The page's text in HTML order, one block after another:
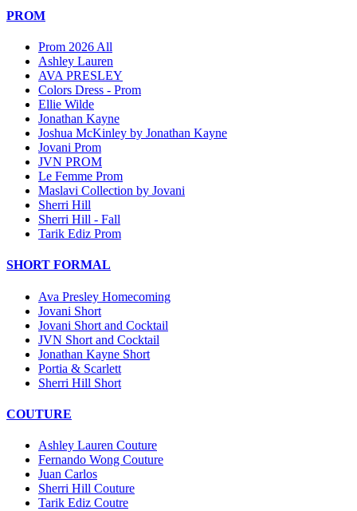
PROM
Prom 2026 All
Ashley Lauren
AVA PRESLEY
Colors Dress - Prom
Ellie Wilde
Jonathan Kayne
Joshua McKinley by Jonathan Kayne
Jovani Prom
JVN PROM
Le Femme Prom
Maslavi Collection by Jovani
Sherri Hill
Sherri Hill - Fall
Tarik Ediz Prom
SHORT FORMAL
Ava Presley Homecoming
Jovani Short
Jovani Short and Cocktail
JVN Short and Cocktail
Jonathan Kayne Short
Portia & Scarlett
Sherri Hill Short
COUTURE
Ashley Lauren Couture
Fernando Wong Couture
Juan Carlos
Sherri Hill Couture
Tarik Ediz Coutre